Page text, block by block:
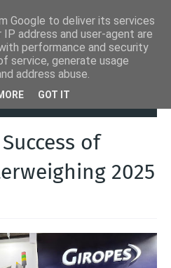
International Success of Giropes
of
2025
Google to deliver its services
address and user-agent are
performance and security
service, generate usage
address abuse.
GOT IT